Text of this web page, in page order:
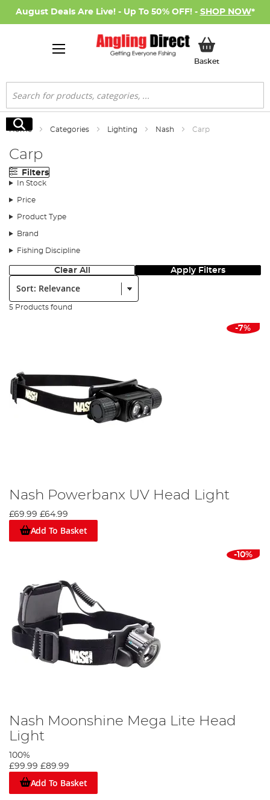
August Deals Are Live! - Up To 50% OFF! - SHOP NOW*
BasketMy Basket
Search
Search
Home Categories Lighting Nash Carp
Carp
Filters
In Stock
Price
Product Type
Brand
Fishing Discipline
Clear All Apply Filters
Sort:
5 Products found
-7%
Nash Powerbanx UV Head Light
£69.99 £64.99
Add To Basket
-10%
Nash Moonshine Mega Lite Head
Light
100%
£99.99 £89.99
Add To Basket